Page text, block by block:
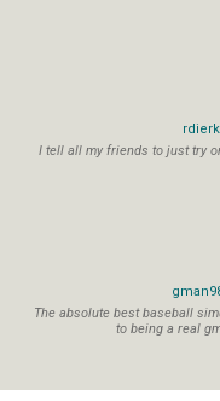
I tell all my friends to just try
The absolute best baseball
to being a real